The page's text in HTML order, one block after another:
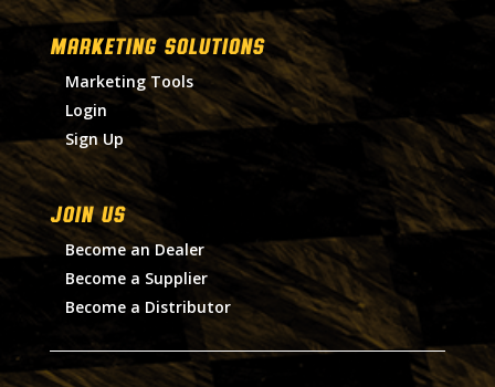
MARKETING SOLUTIONS
Marketing Tools
Login
Sign Up
Join Us
Become an Dealer
Become a Supplier
Become a Distributor